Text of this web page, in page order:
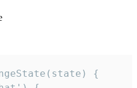
{